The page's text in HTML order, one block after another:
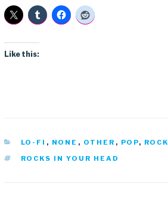
Like this:
CATEGORIES
LO-FI , NONE , OTHER , POP, ROCK
TAGS
ROCKS IN YOUR HEAD